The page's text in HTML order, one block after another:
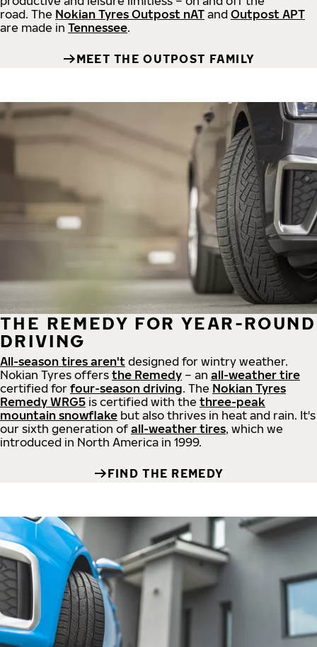
road. The Nokian Tyres Outpost nAT and Outpost APT
are made in Tennessee.
MEET THE OUTPOST FAMILY
THE REMEDY FOR YEAR-ROUND
DRIVING
All-season tires aren't designed for wintry weather.
Nokian Tyres offers the Remedy – an all-weather tire
certified for four-season driving. The Nokian Tyres
Remedy WRG5 is certified with the three-peak
mountain snowflake but also thrives in heat and rain. It's
our sixth generation of all-weather tires, which we
introduced in North America in 1999.
FIND THE REMEDY